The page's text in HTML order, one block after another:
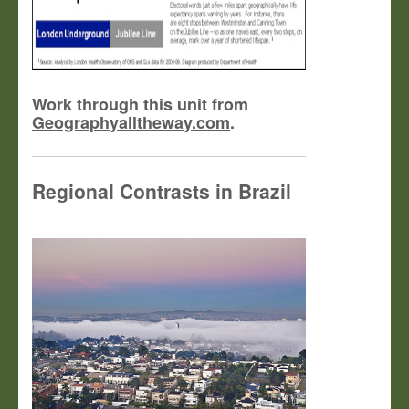
Work through this unit from
Geographyalltheway.com.
Regional Contrasts in Brazil